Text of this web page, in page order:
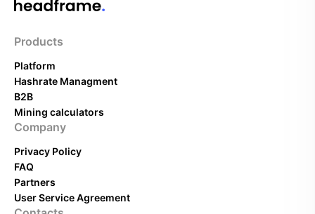
Products
Platform
Hashrate Managment
B2B
Mining calculators
Company
Privacy Policy
FAQ
Partners
User Service Agreement